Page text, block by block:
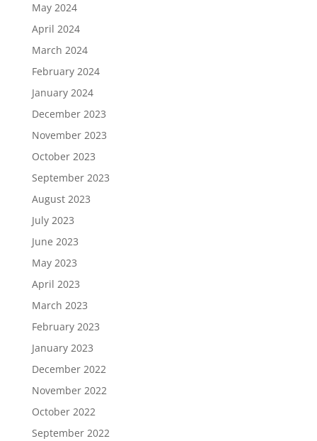
May 2024
April 2024
March 2024
February 2024
January 2024
December 2023
November 2023
October 2023
September 2023
August 2023
July 2023
June 2023
May 2023
April 2023
March 2023
February 2023
January 2023
December 2022
November 2022
October 2022
September 2022